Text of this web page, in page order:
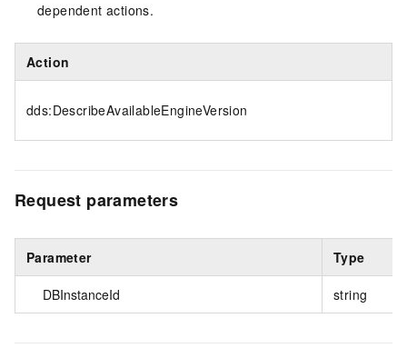
dependent actions.
Action
dds:DescribeAvailableEngineVersion
Request parameters
Parameter Type
DBInstanceId string